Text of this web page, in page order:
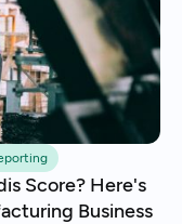
Score? Here's
Business